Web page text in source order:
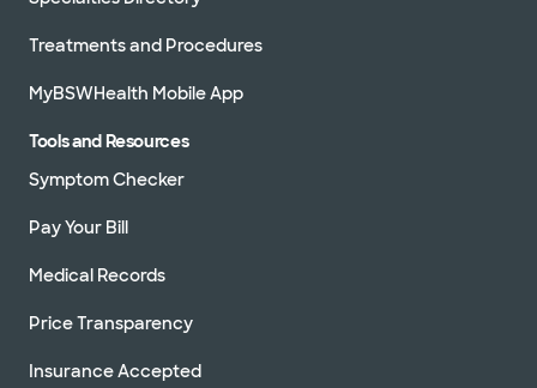
Treatments and Procedures
MyBSWHealth Mobile App
Tools and Resources
Symptom Checker
Pay Your Bill
Medical Records
Price Transparency
Insurance Accepted